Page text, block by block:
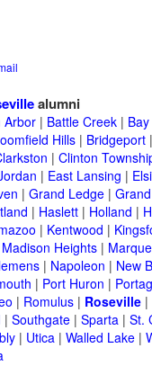
alumni
Arbor| Battle Creek|
Hills| Bridgeport
| Clinton
| East Lansing |
| Grand Ledge|
| Haslett| Holland |
| Kentwood |
Madison Heights|
| Napoleon | New
| Port Huron |
| Romulus| Roseville|
| Southgate| Sparta| St.
| Utica| Walled Lake|